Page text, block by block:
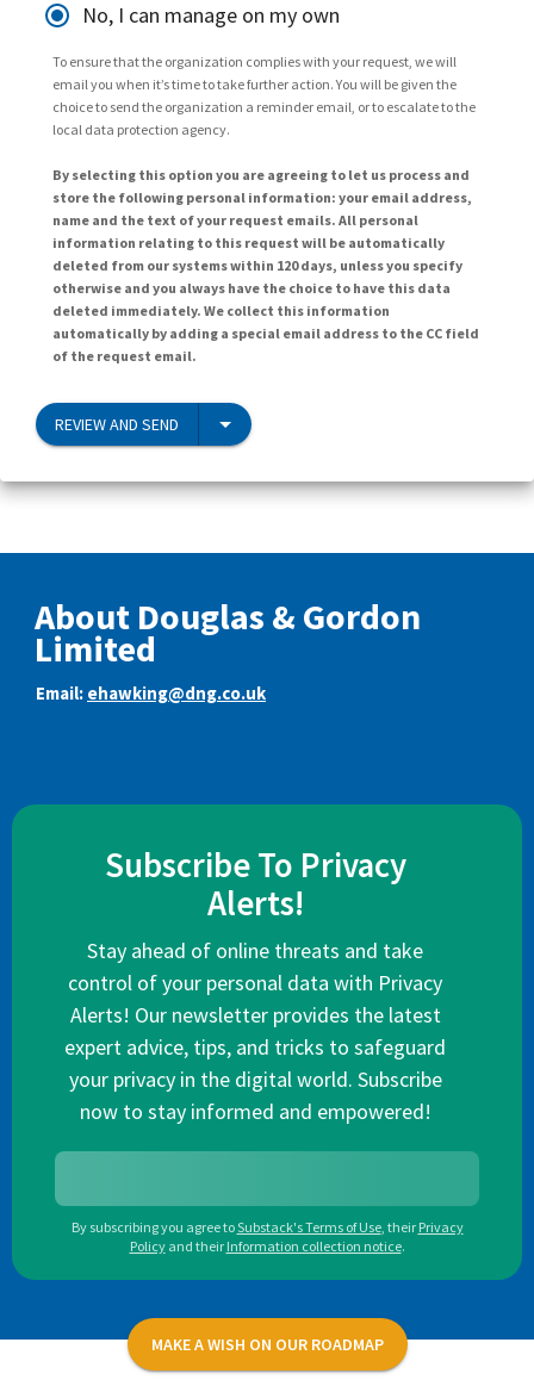
No, I can manage on my own
To ensure that the organization complies with your request, we will
email you when it’s time to take further action. You will be given the
choice to send the organization a reminder email, or to escalate to the
local data protection agency.
By selecting this option you are agreeing to let us process and
store the following personal information: your email address,
name and the text of your request emails. All personal
information relating to this request will be automatically
deleted from our systems within 120 days, unless you specify
otherwise and you always have the choice to have this data
deleted immediately. We collect this information
automatically by adding a special email address to the CC field
of the request email.
REVIEW AND SEND
About Douglas & Gordon
Limited
Email: ehawking@dng.co.uk
Subscribe To Privacy
Alerts!
Stay ahead of online threats and take
control of your personal data with Privacy
Alerts! Our newsletter provides the latest
expert advice, tips, and tricks to safeguard
your privacy in the digital world. Subscribe
now to stay informed and empowered!
By subscribing you agree toSubstack's Terms of Use, their Privacy
Policy and their Information collection notice.
MAKE A WISH ON OUR ROADMAP